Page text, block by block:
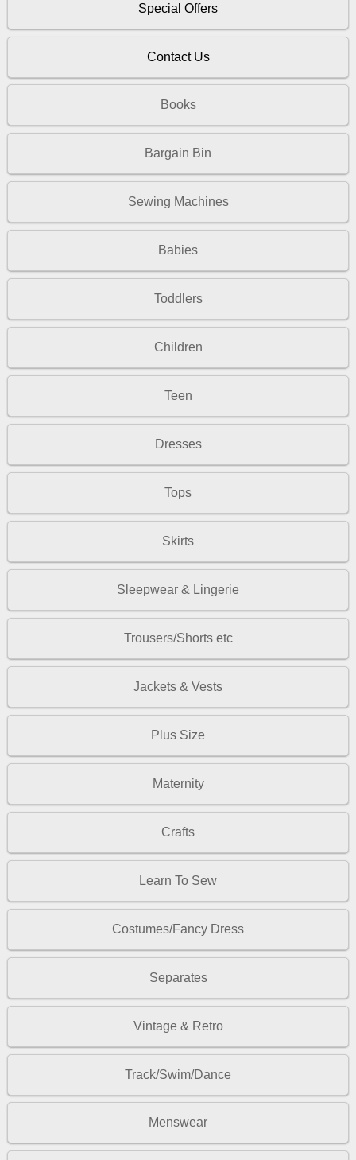
Special Offers
Contact Us
Books
Bargain Bin
Sewing Machines
Babies
Toddlers
Children
Teen
Dresses
Tops
Skirts
Sleepwear & Lingerie
Trousers/Shorts etc
Jackets & Vests
Plus Size
Maternity
Crafts
Learn To Sew
Costumes/Fancy Dress
Separates
Vintage & Retro
Track/Swim/Dance
Menswear